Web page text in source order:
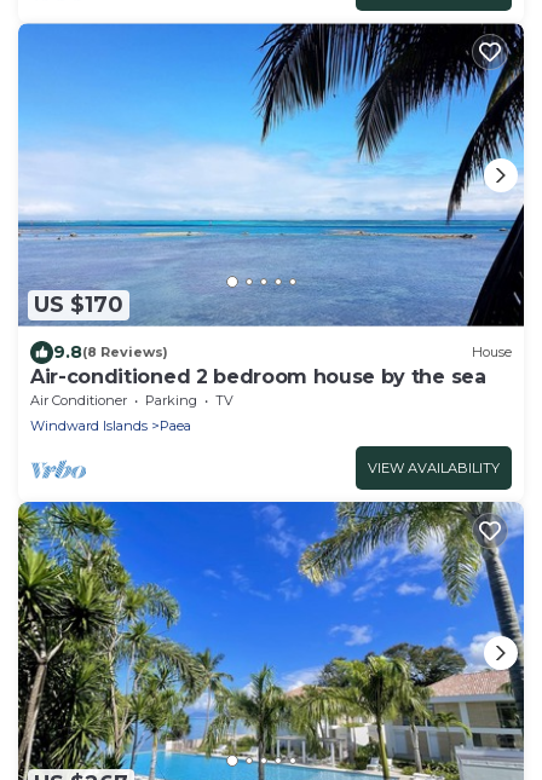
US $170
9.8(8 Reviews) House
Air-conditioned 2 bedroom house by the sea
Air Conditioner Parking
TV
Windward Islands
Paea
VIEW AVAILABILITY